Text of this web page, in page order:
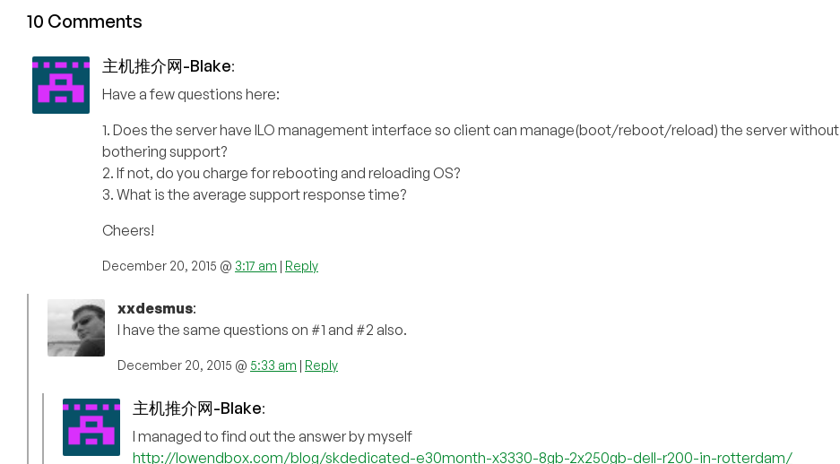
10 Comments
主机推介网-Blake:
Have a few questions here:
1. Does the server have ILO management interface so client can manage(boot/reboot/reload) the server without
bothering support?
2. If not, do you charge for rebooting and reloading OS?
3. What is the average support response time?
Cheers!
December 20, 2015 @ 3:17 am | Reply
xxdesmus:
I have the same questions on #1 and #2 also.
December 20, 2015 @ 5:33 am | Reply
主机推介网-Blake:
I managed to find out the answer by myself
http://lowendbox.com/blog/skdedicated-e30month-x3330-8gb-2x250gb-dell-r200-in-rotterdam/